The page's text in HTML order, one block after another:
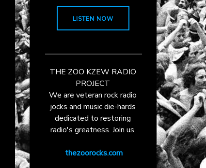
LISTEN NOW
THE ZOO KZEW RADIO
PROJECT
We are veteran rock radio
jocks and music die-hards
dedicated to restoring
radio's greatness. Join us.
thezoorocks.com